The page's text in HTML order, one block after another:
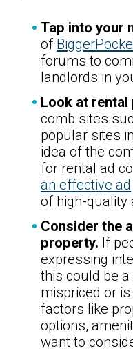
Tap into your
of
forums to
landlords in
Look at
comb sites
popular sites
idea of the
for rental ad
an effective ad
of high-quality
Consider the
property. If
expressing
this could be
mispriced or
factors like
options,
want to